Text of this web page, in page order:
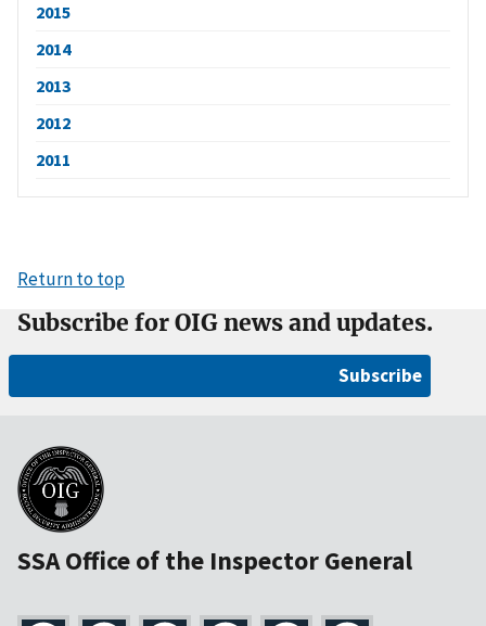
2015
2014
2013
2012
2011
Return to top
Subscribe for OIG news and updates.
Subscribe
SSA Office of the Inspector General